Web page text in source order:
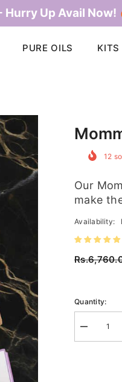
Hurry Up Avail
PURE OILS KITS
12
Our
make
Availability:
Quantity:
Decrease
quantity